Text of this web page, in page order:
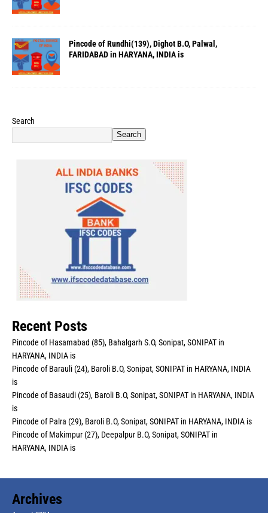
Pincode of Rundhi(139), Dighot B.O, Palwal,
FARIDABAD in HARYANA, INDIA is
Search
Search
Recent Posts
Pincode of Hasamabad (85), Bahalgarh S.O, Sonipat, SONIPAT in
HARYANA, INDIA is
Pincode of Barauli (24), Baroli B.O, Sonipat, SONIPAT in HARYANA, INDIA
is
Pincode of Basaudi (25), Baroli B.O, Sonipat, SONIPAT in HARYANA, INDIA
is
Pincode of Palra (29), Baroli B.O, Sonipat, SONIPAT in HARYANA, INDIA is
Pincode of Makimpur (27), Deepalpur B.O, Sonipat, SONIPAT in
HARYANA, INDIA is
Archives